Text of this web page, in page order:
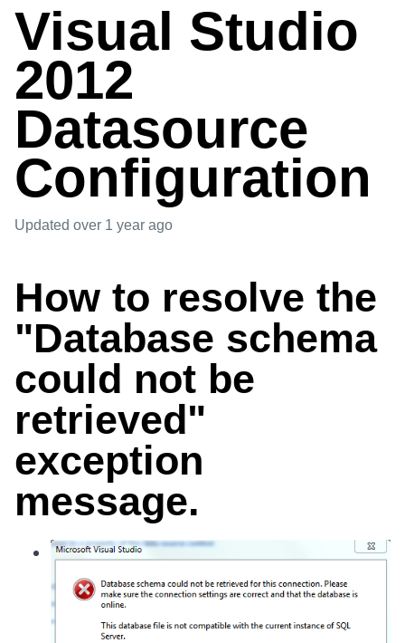
Visual Studio
2012
Datasource
Configuration
Updated over 1 year ago
How to resolve the
"Database schema
could not be
retrieved"
exception
message.